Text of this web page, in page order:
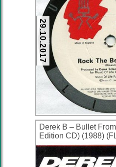
29.10.2017
Derek B – Bullet
Edition CD) (1988)